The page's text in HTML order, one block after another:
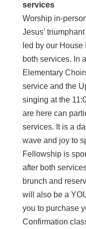
services
Worship in-
Jesus’
led by our
both services. In
Elementary
service and the
singing at the
are here can
services. It is a
wave and joy to
Fellowship is
after both
brunch and
will also be a
you to purchase
Confirmation